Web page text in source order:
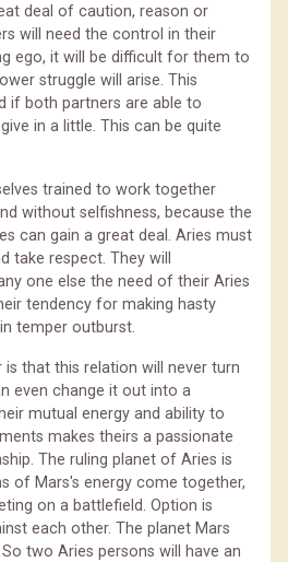
deal of caution, reason or
will need the control in their
ego, it will be difficult for them to
struggle will arise. This
if both partners are able to
in a little. This can be quite
trained to work together
without selfishness, because the
can gain a great deal. Aries must
take respect. They will
one else the need of their Aries
tendency for making hasty
temper outburst.
that this relation will never turn
even change it out into a
mutual energy and ability to
makes theirs a passionate
The ruling planet of Aries is
of Mars's energy come together,
on a battlefield. Option is
each other. The planet Mars
two Aries persons will have an